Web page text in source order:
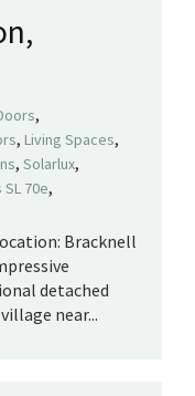
,
, Living Spaces,
, Solarlux,
70e,
Bracknell
detached
near...